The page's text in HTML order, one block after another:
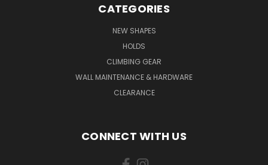
CATEGORIES
NEW SHAPES
HOLDS
CLIMBING GEAR
WALL MAINTENANCE & HARDWARE
CLEARANCE
CONNECT WITH US